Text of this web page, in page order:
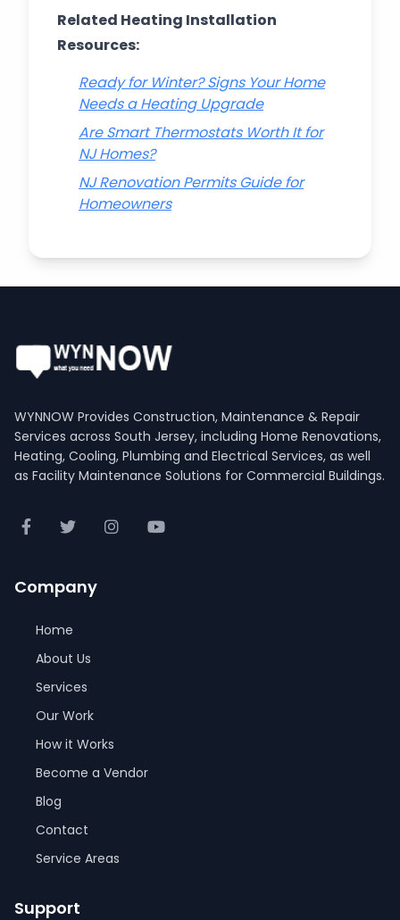
Related Heating Installation
Resources:
Ready for Winter? Signs Your Home
Needs a Heating Upgrade
Are Smart Thermostats Worth It for
NJ Homes?
NJ Renovation Permits Guide for
Homeowners
WYNNOW Provides Construction, Maintenance & Repair
Services across South Jersey, including Home Renovations,
Heating, Cooling, Plumbing and Electrical Services, as well
as Facility Maintenance Solutions for Commercial Buildings.
Company
Home
About Us
Services
Our Work
How it Works
Become a Vendor
Blog
Contact
Service Areas
Support